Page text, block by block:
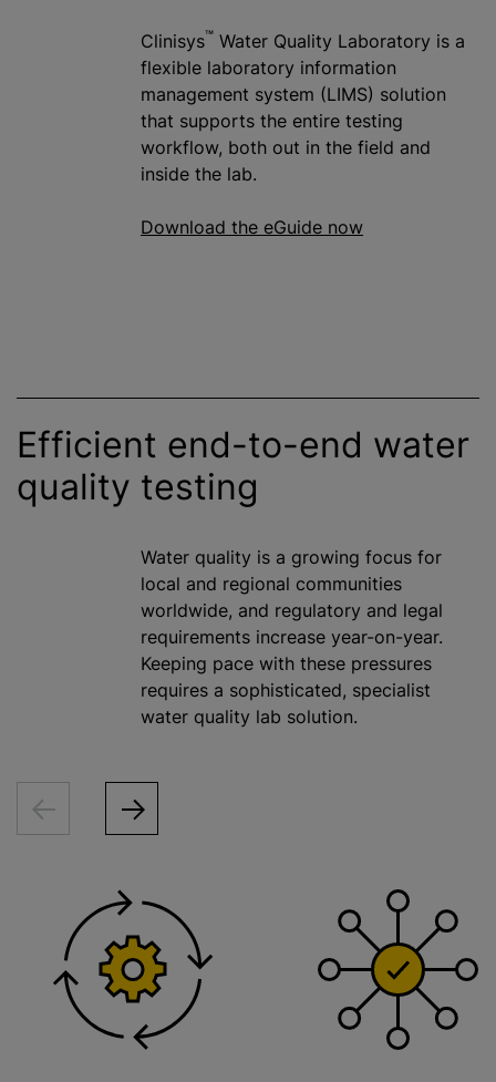
Clinisys™ Water Quality Laboratory is a
flexible laboratory information
management system (LIMS) solution
that supports the entire testing
workflow, both out in the field and
inside the lab.
Download the eGuide now
Efficient end-to-end water
quality testing
Water quality is a growing focus for
local and regional communities
worldwide, and regulatory and legal
requirements increase year-on-year.
Keeping pace with these pressures
requires a sophisticated, specialist
water quality lab solution.